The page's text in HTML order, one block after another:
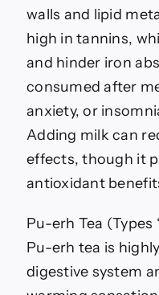
walls and lipid
high in tannins,
and hinder iron
consumed after
anxiety, or
Adding milk can
effects, though it
antioxidant
Pu-erh Tea (Types
Pu-erh tea is
digestive system